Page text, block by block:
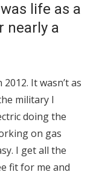
life as a
nearly a
It wasn’t as
military I
doing the
on gas
I get all the
fit for me and